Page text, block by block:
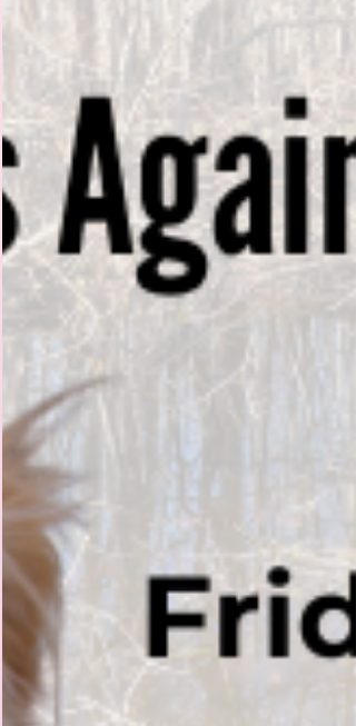
landscapes and ethereal beauty. An eight-day
sailing and hiking adventure awaited me—a
trip that would challenge my fears and
celebrate my newfound strength. The
adventure began aboard a charming sailboat,
my home fo